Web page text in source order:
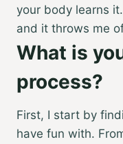
your body learns
and it throws me
What is
process?
First, I start by
have fun with.